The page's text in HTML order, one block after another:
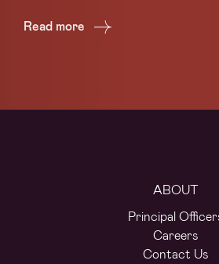
Read more
ABOUT
Principal
Careers
Contact Us